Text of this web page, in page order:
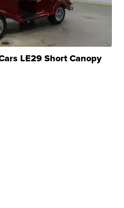
LE29 Short Canopy